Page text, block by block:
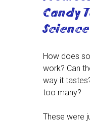
Candy
How does
work? Can
way it
too many?
These were